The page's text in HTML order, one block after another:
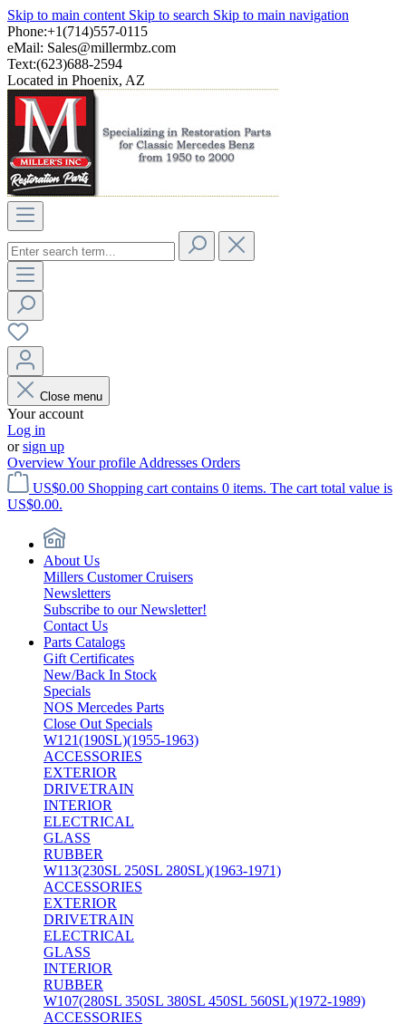
Skip to main content Skip to search Skip to main navigation
Phone:+1(714)557-0115
eMail: Sales@millermbz.com
Text:(623)688-2594
Located in Phoenix, AZ
Close menu
Your account
Log in
orsign up
OverviewYour profile Addresses Orders
US$0.00 Shopping cart contains 0 items. The cart total value is
US$0.00.
About Us
Millers Customer Cruisers
Newsletters
Subscribe to our Newsletter!
Contact Us
Parts Catalogs
Gift Certificates
New/Back In Stock
Specials
NOS Mercedes Parts
Close Out Specials
W121(190SL)(1955-1963)
ACCESSORIES
EXTERIOR
DRIVETRAIN
INTERIOR
ELECTRICAL
GLASS
RUBBER
W113(230SL 250SL 280SL)(1963-1971)
ACCESSORIES
EXTERIOR
DRIVETRAIN
ELECTRICAL
GLASS
INTERIOR
RUBBER
W107(280SL 350SL 380SL 450SL 560SL)(1972-1989)
ACCESSORIES